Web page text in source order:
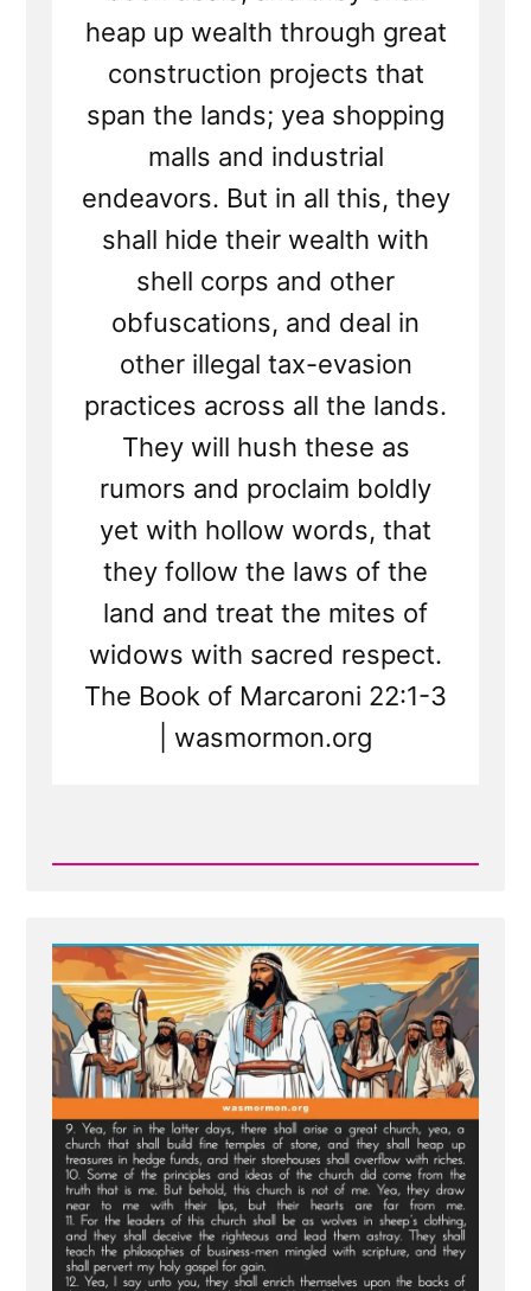
heap up wealth through great
construction projects that
span the lands; yea shopping
malls and industrial
endeavors. But in all this, they
shall hide their wealth with
shell corps and other
obfuscations, and deal in
other illegal tax-evasion
practices across all the lands.
They will hush these as
rumors and proclaim boldly
yet with hollow words, that
they follow the laws of the
land and treat the mites of
widows with sacred respect.
The Book of Marcaroni 22:1-3
| wasmormon.org
Read
Scripture
Translated
From
Sealed
Portion
-
Jesus
visits
Macaroni
and
Condemns
Viper
Church
Leaders
of
Last
Days